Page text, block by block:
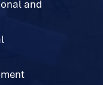
and